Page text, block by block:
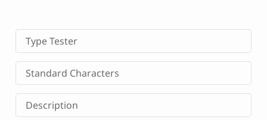
LICENSE
CONTACT
Decorative Font
Display Font
Serif Font
Sans Serif Font
Type Tester
Standard Characters
Description